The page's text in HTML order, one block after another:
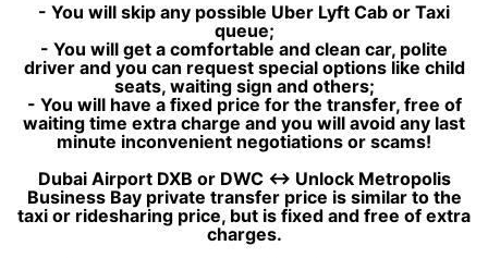
- You will skip any possible Uber Lyft Cab or Taxi
queue;
- You will get a comfortable and clean car, polite
driver and you can request special options like child
seats, waiting sign and others;
- You will have a fixed price for the transfer, free of
waiting time extra charge and you will avoid any last
minute inconvenient negotiations or scams!
Dubai Airport DXB or DWC ↔ Unlock Metropolis
Business Bay private transfer price is similar to the
taxi or ridesharing price, but is fixed and free of extra
charges.